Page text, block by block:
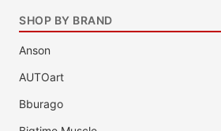
SHOP BY BRAND
Anson
AUTOart
Bburago